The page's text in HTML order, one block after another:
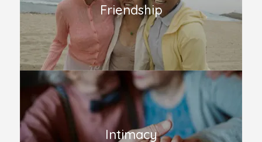
Friendship
Intimacy